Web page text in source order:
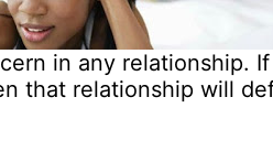
in any relationship.
that relationship will